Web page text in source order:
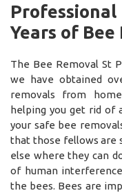
Years of Bee
The Bee Removal St
we have obtained
removals from
helping you get rid of
your safe bee
that those fellows are
else where they can
of human
the bees. Bees are